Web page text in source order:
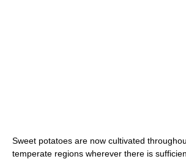
Sweet potatoes are now cultivated
temperate regions wherever there is